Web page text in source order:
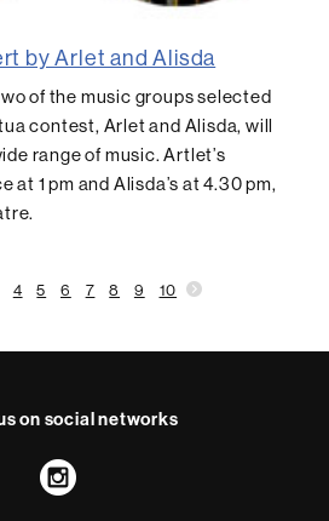
by Arlet and Alisda
of the music groups selected
contest, Arlet and Alisda, will
range of music. Artlet’s
1 pm and Alisda’s at 4.30 pm,
4 5 6 7 8 9 10
on social networks
Instagram